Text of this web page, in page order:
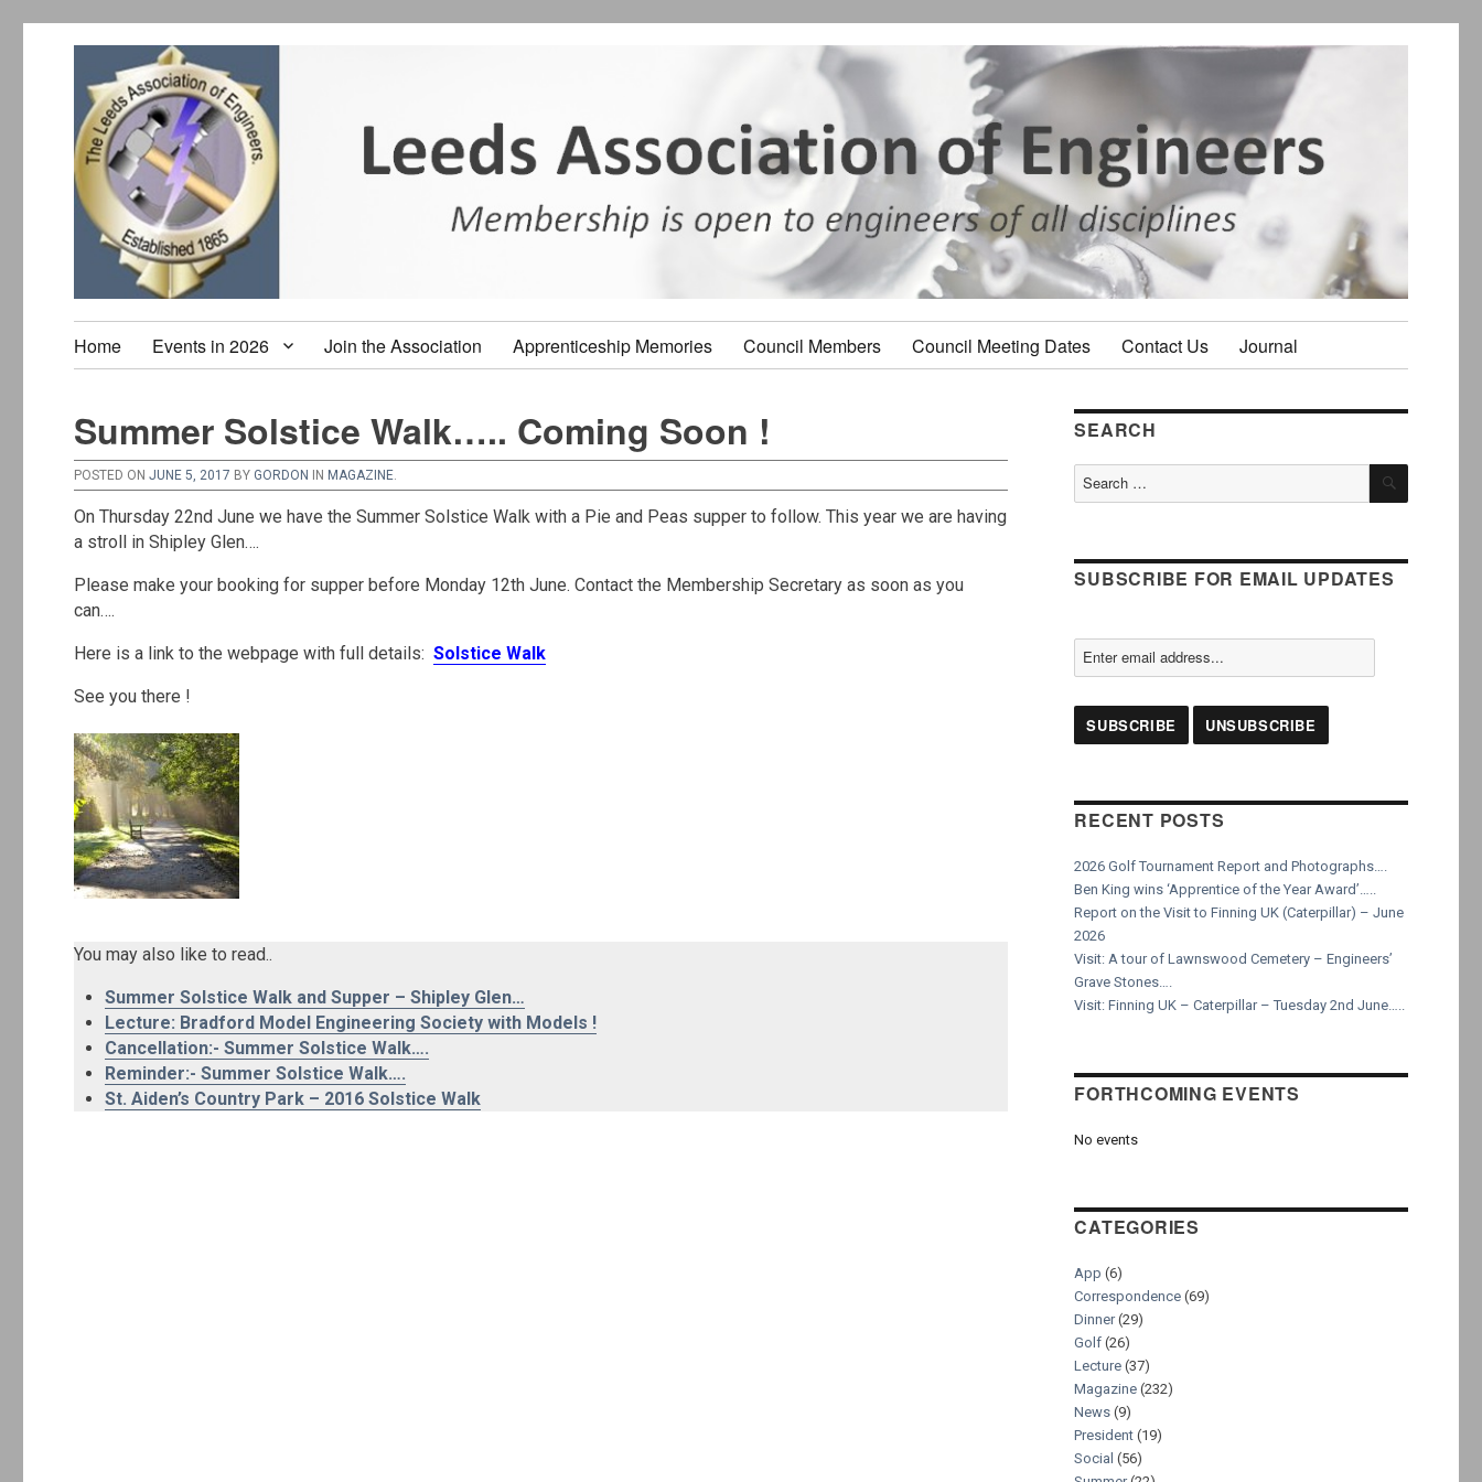
Home Events in 2026 Join the Association Apprenticeship Memories Council Members Council Meeting Dates Contact Us Journal
Summer Solstice Walk….. Coming Soon !
POSTED ON JUNE 5, 2017 BY GORDON IN MAGAZINE
On Thursday 22nd June we have the Summer Solstice Walk with a Pie and Peas supper to follow. This year we are having
a stroll in Shipley Glen….
Please make your booking for supper before Monday 12th June. Contact the Membership Secretary as soon as you
can….
Here is a link to the webpage with full details:Solstice Walk
See you there !
You may also like to read..
Summer Solstice Walk and Supper – Shipley Glen…
Lecture: Bradford Model Engineering Society with Models !
Cancellation:- Summer Solstice Walk….
Reminder:- Summer Solstice Walk….
St. Aiden’s Country Park – 2016 Solstice Walk
SEARCH
Search
SEARCH
SUBSCRIBE FOR EMAIL UPDATES
RECENT POSTS
2026 Golf Tournament Report and Photographs….
Ben King wins ‘Apprentice of the Year Award’…..
Report on the Visit to Finning UK (Caterpillar) – June
2026
Visit: A tour of Lawnswood Cemetery – Engineers’
Grave Stones….
Visit: Finning UK – Caterpillar – Tuesday 2nd June…..
FORTHCOMING EVENTS
No events
CATEGORIES
App (6)
Correspondence (69)
Dinner(29)
Golf (26)
Lecture (37)
Magazine (232)
News (9)
President (19)
Social (56)